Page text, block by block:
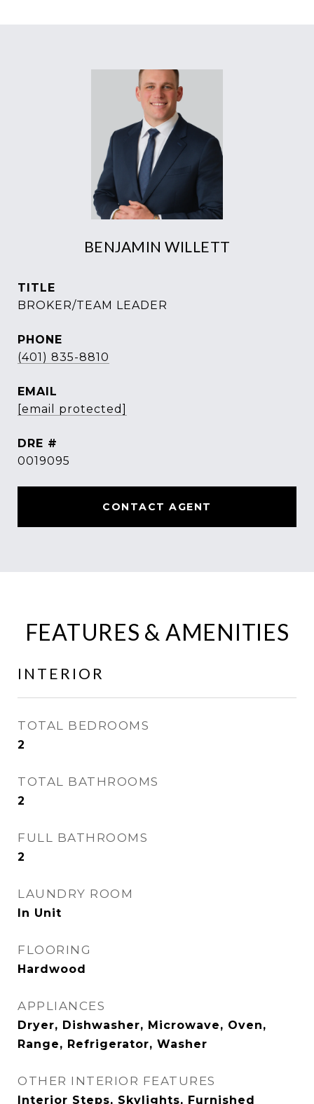
BENJAMIN WILLETT
TITLE
BROKER/TEAM LEADER
PHONE
(401) 835-8810
EMAIL
[email protected]
DRE #
0019095
CONTACT AGENT
FEATURES & AMENITIES
INTERIOR
TOTAL BEDROOMS
2
TOTAL BATHROOMS
2
FULL BATHROOMS
2
LAUNDRY ROOM
In Unit
FLOORING
Hardwood
APPLIANCES
Dryer, Dishwasher, Microwave, Oven,
Range, Refrigerator, Washer
OTHER INTERIOR FEATURES
Interior Steps, Skylights, Furnished